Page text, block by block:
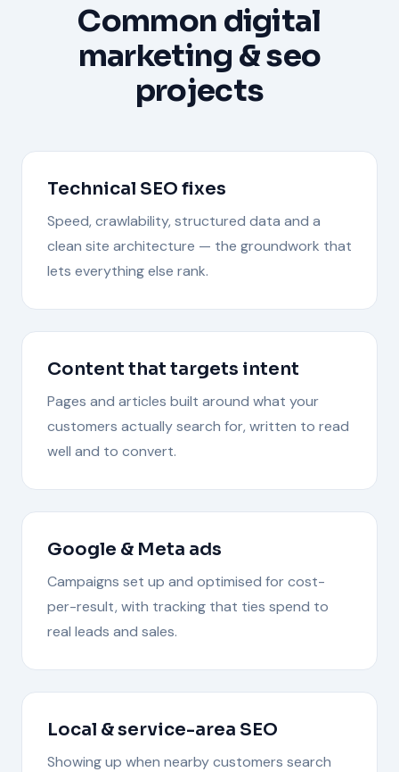
Common digital
marketing & seo
projects
Technical SEO fixes
Speed, crawlability, structured data and a
clean site architecture — the groundwork that
lets everything else rank.
Content that targets intent
Pages and articles built around what your
customers actually search for, written to read
well and to convert.
Google & Meta ads
Campaigns set up and optimised for cost-
per-result, with tracking that ties spend to
real leads and sales.
Local & service-area SEO
Showing up when nearby customers search